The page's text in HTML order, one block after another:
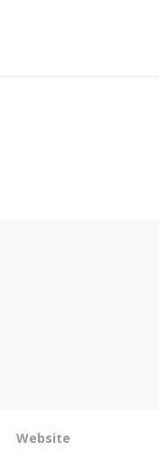
Website